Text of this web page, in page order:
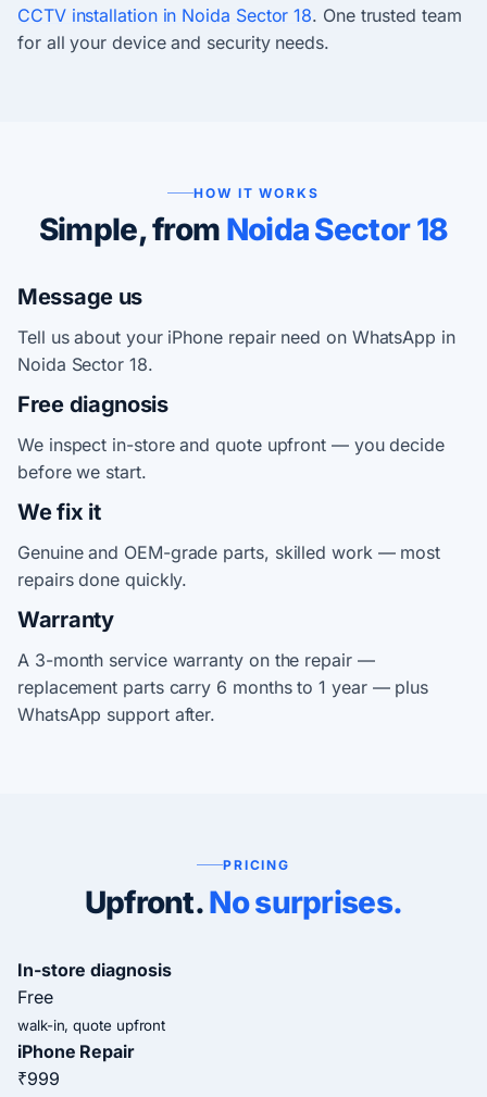
CCTV installation in Noida Sector 18. One trusted team
for all your device and security needs.
HOW IT WORKS
Simple, from Noida Sector 18
Message us
Tell us about your iPhone repair need on WhatsApp in
Noida Sector 18.
Free diagnosis
We inspect in-store and quote upfront — you decide
before we start.
We fix it
Genuine and OEM-grade parts, skilled work — most
repairs done quickly.
Warranty
A 3-month service warranty on the repair —
replacement parts carry 6 months to 1 year — plus
WhatsApp support after.
PRICING
Upfront.No surprises.
In-store diagnosis
Free
walk-in, quote upfront
iPhone Repair
₹999